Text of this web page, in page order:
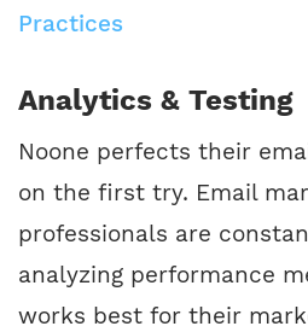
Practices
Analytics & Testing
Noone perfects their
on the first try. Email
professionals are
analyzing performance
works best for their